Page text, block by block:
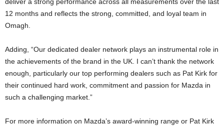
12 months and reflects the strong, committed, and loyal team in
Omagh.
Adding, “Our dedicated dealer network plays an instrumental role in
the achievements of the brand in the UK. I can’t thank the network
enough, particularly our top performing dealers such as Pat Kirk for
their continued hard work, commitment and passion for Mazda in
such a challenging market.”
For more information on Mazda’s award-winning range or Pat Kirk